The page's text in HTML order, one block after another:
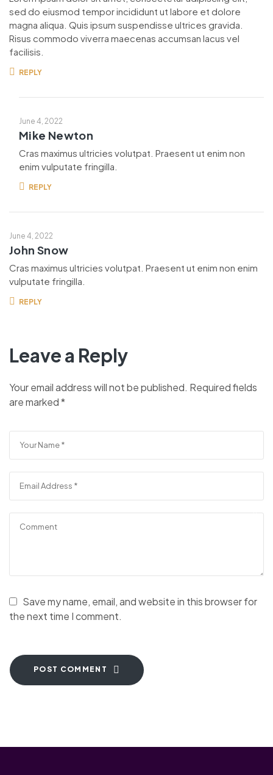
sed do eiusmod tempor incididunt ut labore et dolore
magna aliqua. Quis ipsum suspendisse ultrices gravida.
Risus commodo viverra maecenas accumsan lacus vel
facilisis.
REPLY
June 4, 2022
Mike Newton
Cras maximus ultricies volutpat. Praesent ut enim non
enim vulputate fringilla.
REPLY
June 4, 2022
John Snow
Cras maximus ultricies volutpat. Praesent ut enim non enim
vulputate fringilla.
REPLY
Leave a Reply
Your email address will not be published. Required fields
are marked*
Save my name, email, and website in this browser for
the next time I comment.
POST COMMENT